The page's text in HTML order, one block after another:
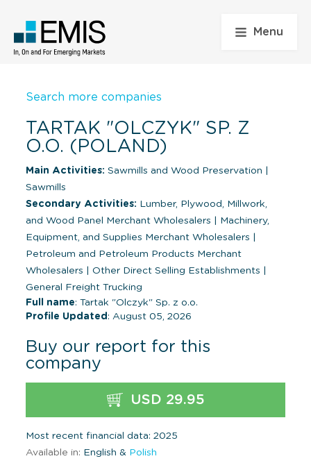
Menu
Search more companies
TARTAK "OLCZYK" SP. Z
O.O. (POLAND)
Main Activities: Sawmills and Wood Preservation
Sawmills
Secondary Activities: Lumber, Plywood, Millwork,
and Wood Panel Merchant Wholesalers
Machinery,
Equipment, and Supplies Merchant Wholesalers
Petroleum and Petroleum Products Merchant
Wholesalers
Other Direct Selling Establishments
General Freight Trucking
Full name: Tartak "Olczyk" Sp. z o.o.
Profile Updated : August 05, 2026
Buy our report for this
company
USD 29.95
Most recent financial data: 2025
Available in: English & Polish